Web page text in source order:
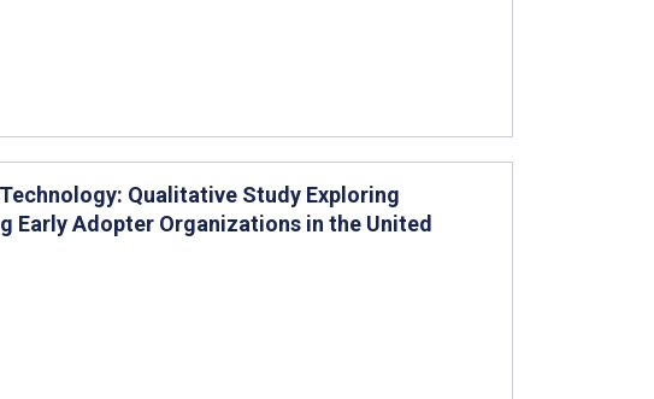
Qualitative Study Exploring
Early Adopter Organizations in the United